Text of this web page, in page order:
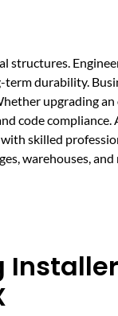
structures.
durability.
upgrading
code compliance.
skilled
warehouses,